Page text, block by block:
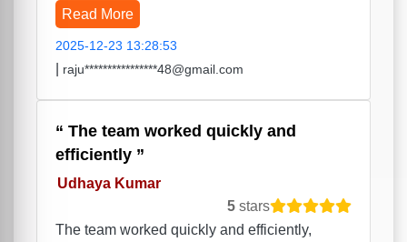
Read More
2025-12-23 13:28:53
raju****************48@gmail.com
The team worked quickly and
efficiently
Udhaya Kumar
5 stars
The team worked quickly and efficiently,